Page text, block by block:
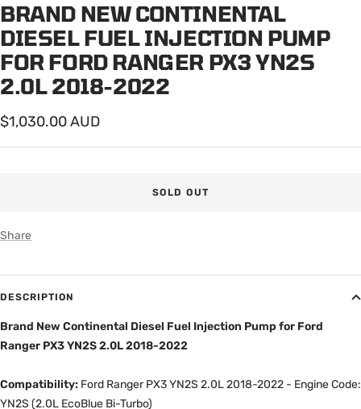
BRAND NEW CONTINENTAL
DIESEL FUEL INJECTION PUMP
FOR FORD RANGER PX3 YN2S
2.0L 2018-2022
Sale
price
$1,030.00 AUD
SOLD OUT
Share
DESCRIPTION
Brand New Continental Diesel Fuel Injection Pump for Ford
Ranger PX3 YN2S 2.0L 2018-2022
Compatibility: Ford Ranger PX3 YN2S 2.0L 2018-2022 - Engine Code:
YN2S (2.0L EcoBlue Bi-Turbo)